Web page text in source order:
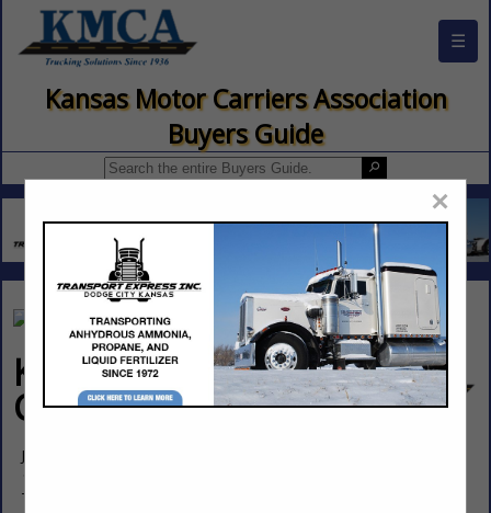
☰
Kansas Motor Carriers Association
Buyers Guide
Kansas Corporation
Commission
Jared Smith
Topeka, KS 66604
×